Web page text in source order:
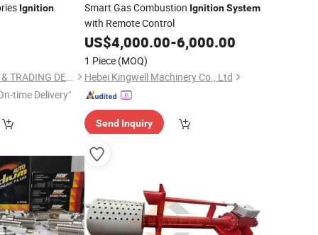
Ignition
LIYANG INDUSTRIAL & TRADING DEVELOPING CO., LTD.
time Delivery"
Smart Gas Combustion Ignition System
with Remote Control
US$4,000.00-6,000.00
1 Piece (MOQ)
Hebei Kingwell Machinery Co., Ltd
Send Inquiry